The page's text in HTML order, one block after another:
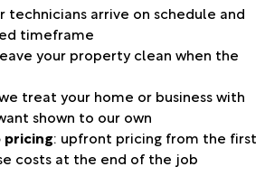
technicians arrive on schedule and
timeframe
your property clean when the
treat your home or business with
shown to our own
pricing: upfront pricing from the first
costs at the end of the job